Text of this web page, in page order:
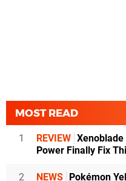
MOST READ
1 REVIEW Xenoblade
Power Finally Fix
2 NEWS Pokémon